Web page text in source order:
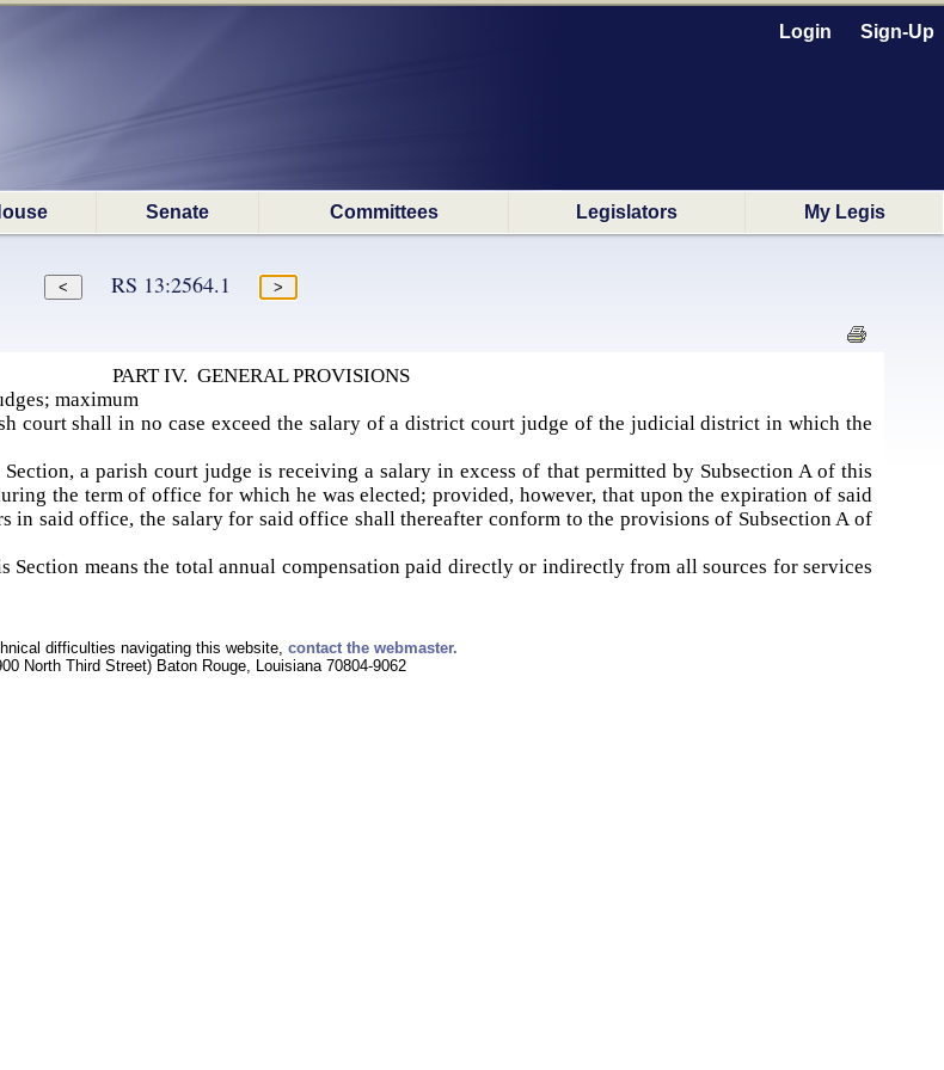
Login Sign-Up
Senate Committees Legislators My Legis
RS 13:2564.1
PART IV. GENERAL PROVISIONS
maximum
court shall in no case exceed the salary of a district court judge of the judicial district in which the
a parish court judge is receiving a salary in excess of that permitted by Subsection A of this
the term of office for which he was elected; provided, however, that upon the expiration of said
in said office, the salary for said office shall thereafter conform to the provisions of Subsection A of
Section means the total annual compensation paid directly or indirectly from all sources for services
difficulties navigating this website, contact the webmaster.
North Third Street) Baton Rouge, Louisiana 70804-9062